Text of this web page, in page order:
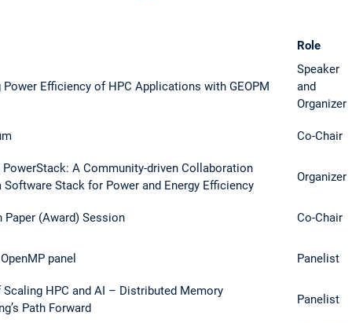
Role
Power Efficiency of HPC Applications with GEOPM
Speaker
and
Organizer
Co-Chair
PowerStack: A Community-driven Collaboration
Software Stack for Power and Energy Efficiency
Organizer
Paper (Award) Session Co-Chair
panel Panelist
Scaling HPC and AI – Distributed Memory
Path Forward
Panelist